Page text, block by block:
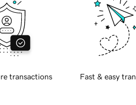
transactions Fast & easy